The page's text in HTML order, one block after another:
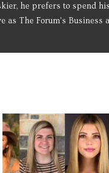
he prefers to spend
as The Forum's Business